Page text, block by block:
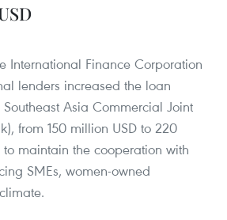
International Finance Corporation
lenders increased the loan
Asia Commercial Joint
from 150 million USD to 220
maintain the cooperation with
SMEs, women-owned